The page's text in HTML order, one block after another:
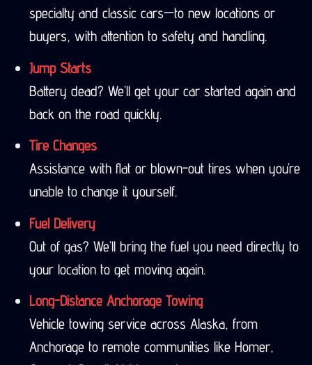
specialty and classic cars—to new locations or
buyers, with attention to safety and handling.
Jump Starts
Battery dead? We’ll get your car started again and
back on the road quickly.
Tire Changes
Assistance with flat or blown-out tires when you’re
unable to change it yourself.
Fuel Delivery
Out of gas? We’ll bring the fuel you need directly to
your location to get moving again.
Long-Distance Anchorage Towing
Vehicle towing service across Alaska, from
Anchorage to remote communities like Homer,